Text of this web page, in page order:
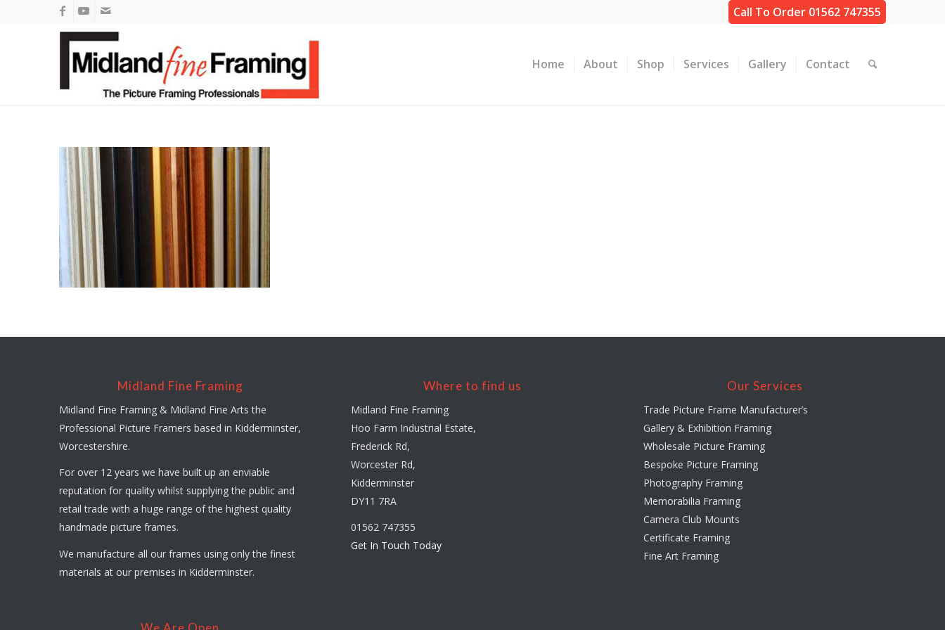
Call To Order 01562 747355
Home About Shop Services Gallery Contact
Midland Fine Framing
Midland Fine Framing & Midland Fine Arts the
Professional Picture Framers based in Kidderminster,
Worcestershire.
For over 12 years we have built up an enviable
reputation for quality whilst supplying the public and
retail trade with a huge range of the highest quality
handmade picture frames.
We manufacture all our frames using only the finest
materials at our premises in Kidderminster.
Where to find us
Midland Fine Framing
Hoo Farm Industrial Estate,
Frederick Rd,
Worcester Rd,
Kidderminster
DY11 7RA
01562 747355
Get In Touch Today
Our Services
Trade Picture Frame Manufacturer’s
Gallery & Exhibition Framing
Wholesale Picture Framing
Bespoke Picture Framing
Photography Framing
Memorabilia Framing
Camera Club Mounts
Certificate Framing
Fine Art Framing